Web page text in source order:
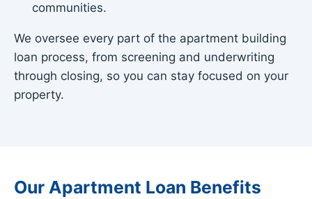
communities.
We oversee every part of the apartment building
loan process, from screening and underwriting
through closing, so you can stay focused on your
property.
Our Apartment Loan Benefits